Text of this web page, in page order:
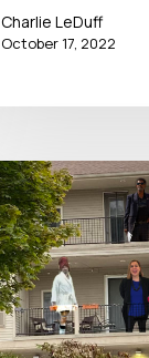
Charlie LeDuff
October 17, 2022